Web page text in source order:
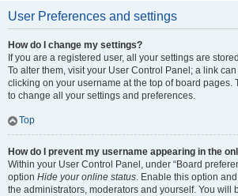
User Preferences and settings
How do I change my settings?
If you are a registered user, all your settings are
To alter them, visit your User Control Panel; a link
clicking on your username at the top of board pages.
to change all your settings and preferences.
Top
How do I prevent my username appearing in the
Within your User Control Panel, under “Board
option Hide your online status. Enable this option
the administrators, moderators and yourself. You will